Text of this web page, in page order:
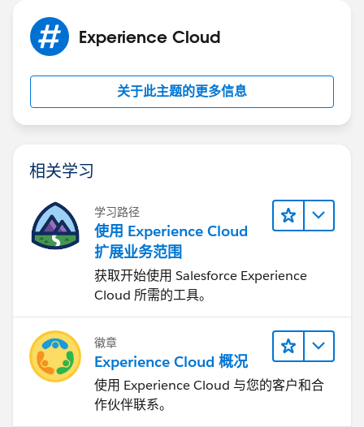
Experience Cloud
关于此主题的更多信息
相关学习
学习路径
使用 Experience Cloud
扩展业务范围
获取开始使用 Salesforce Experience
Cloud 所需的工具。
徽章
Experience Cloud 概况
使用 Experience Cloud 与您的客户和合
作伙伴联系。